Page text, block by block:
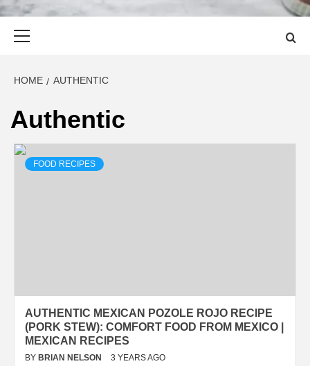
HOME AUTHENTIC
Authentic
FOOD RECIPES
AUTHENTIC MEXICAN POZOLE ROJO RECIPE
(PORK STEW): COMFORT FOOD FROM MEXICO |
MEXICAN RECIPES
BY BRIAN NELSON 3 YEARS AGO